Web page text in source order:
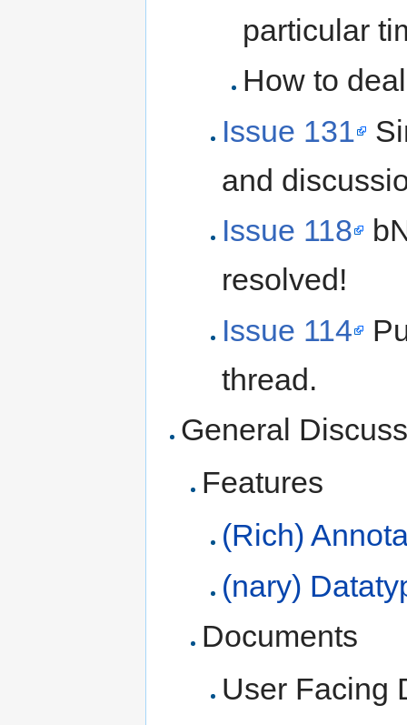
particular
How to
Issue 131
and
Issue 118
resolved!
Issue 114
thread.
General
Features
(Rich)
(nary)
Documents
User Facing